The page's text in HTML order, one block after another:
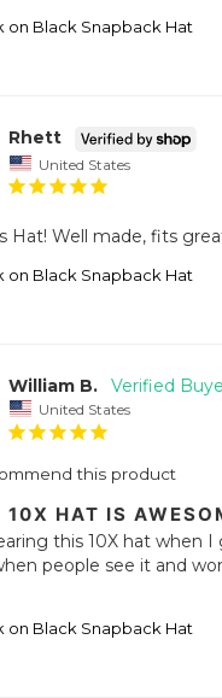
on Black Snapback Hat
Rhett
United States
Hat! Well made, fits
on Black Snapback Hat
William B.
United States
this product
10X HAT IS
this 10X hat when
people see it and
on Black Snapback Hat